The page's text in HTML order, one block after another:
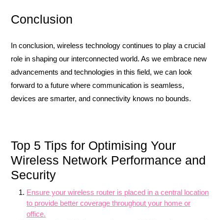
Conclusion
In conclusion, wireless technology continues to play a crucial
role in shaping our interconnected world. As we embrace new
advancements and technologies in this field, we can look
forward to a future where communication is seamless,
devices are smarter, and connectivity knows no bounds.
Top 5 Tips for Optimising Your
Wireless Network Performance and
Security
Ensure your wireless router is placed in a central location
to provide better coverage throughout your home or
office.